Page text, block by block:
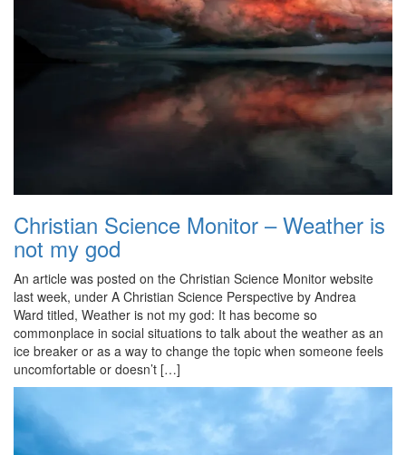
Christian Science Monitor – Weather is
not my god
An article was posted on the Christian Science Monitor website
last week, under A Christian Science Perspective by Andrea
Ward titled, Weather is not my god: It has become so
commonplace in social situations to talk about the weather as an
ice breaker or as a way to change the topic when someone feels
uncomfortable or doesn’t […]